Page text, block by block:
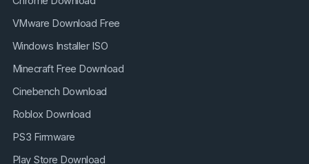
VMware Download Free
Windows Installer ISO
Minecraft Free Download
Cinebench Download
Roblox Download
PS3 Firmware
Play Store Download